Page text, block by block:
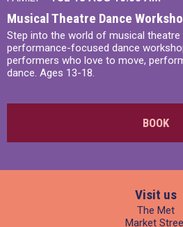
Musical Theatre Dance
Step into the world of musical theatre
performance-focused dance
performers who love to move,
dance. Ages 13-18.
BOOK
Visit us
The Met
Market